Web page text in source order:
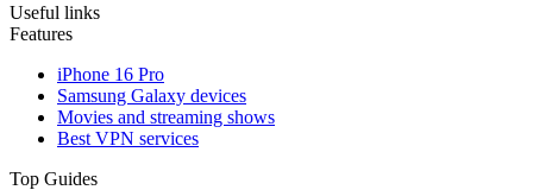
Useful links
Features
iPhone 16 Pro
Samsung Galaxy devices
Movies and streaming shows
Best VPN services
Top Guides